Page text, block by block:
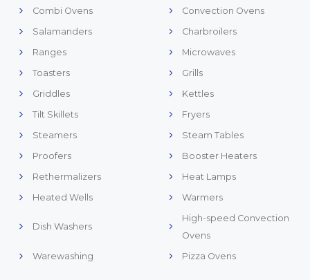
Combi Ovens
Convection Ovens
Salamanders
Charbroilers
Ranges
Microwaves
Toasters
Grills
Griddles
Kettles
Tilt Skillets
Fryers
Steamers
Steam Tables
Proofers
Booster Heaters
Rethermalizers
Heat Lamps
Heated Wells
Warmers
Dish Washers
High-speed Convection
Ovens
Warewashing
Pizza Ovens